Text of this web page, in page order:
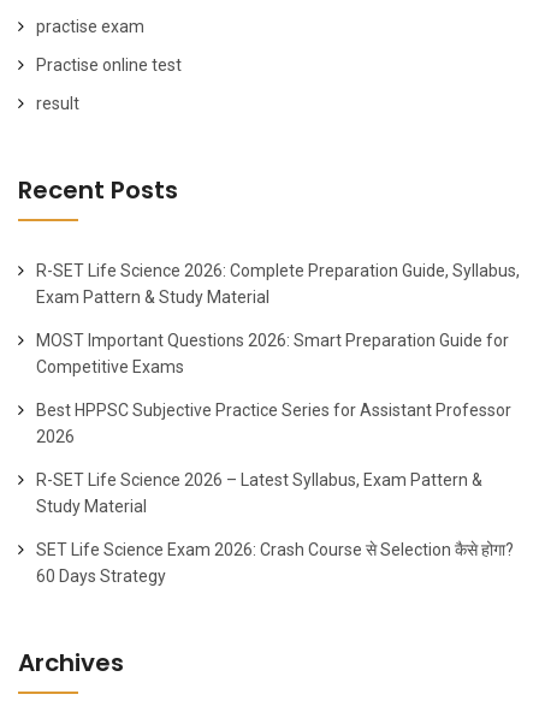
practise exam
Practise online test
result
Recent Posts
R-SET Life Science 2026: Complete Preparation Guide, Syllabus,
Exam Pattern & Study Material
MOST Important Questions 2026: Smart Preparation Guide for
Competitive Exams
Best HPPSC Subjective Practice Series for Assistant Professor
2026
R-SET Life Science 2026 – Latest Syllabus, Exam Pattern &
Study Material
SET Life Science Exam 2026: Crash Course से Selection कैसे होगा?
60 Days Strategy
Archives